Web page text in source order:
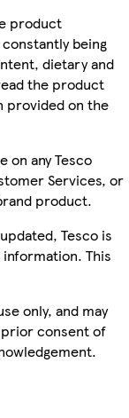
product
being
dietary and
the product
provided on the
on any Tesco
Services, or
product.
Tesco is
This
only, and may
consent of